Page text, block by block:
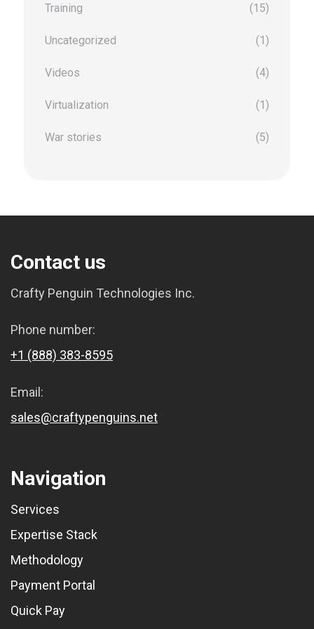
Training (15)
Uncategorized (1)
Videos (4)
Virtualization (1)
War stories (5)
Contact us
Crafty Penguin Technologies Inc.
Phone number:
+1 (888) 383-8595
Email:
sales@craftypenguins.net
Navigation
Services
Expertise Stack
Methodology
Payment Portal
Quick Pay